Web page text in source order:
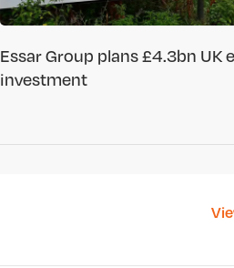
Essar Group plans £4.3bn UK
investment